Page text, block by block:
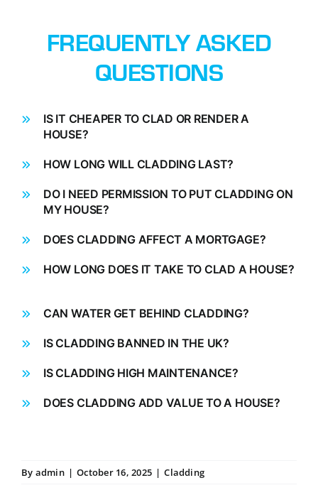
FREQUENTLY ASKED
QUESTIONS
IS IT CHEAPER TO CLAD OR RENDER A
HOUSE?
HOW LONG WILL CLADDING LAST?
DO I NEED PERMISSION TO PUT CLADDING ON
MY HOUSE?
DOES CLADDING AFFECT A MORTGAGE?
HOW LONG DOES IT TAKE TO CLAD A HOUSE?
CAN WATER GET BEHIND CLADDING?
IS CLADDING BANNED IN THE UK?
IS CLADDING HIGH MAINTENANCE?
DOES CLADDING ADD VALUE TO A HOUSE?
By admin | October 16, 2025 | Cladding